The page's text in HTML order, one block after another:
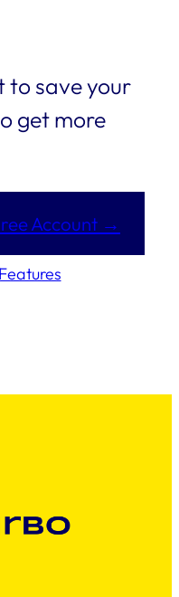
to save your
get more
Account →